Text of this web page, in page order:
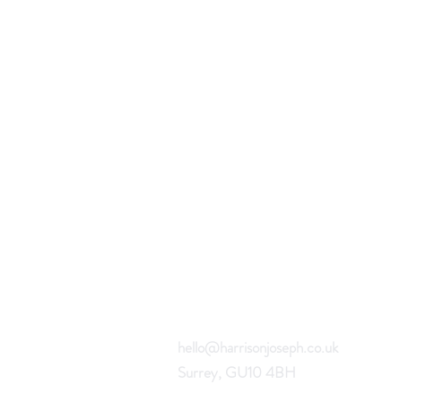
hello@harrisonjoseph.co.uk
Surrey, GU10 4BH